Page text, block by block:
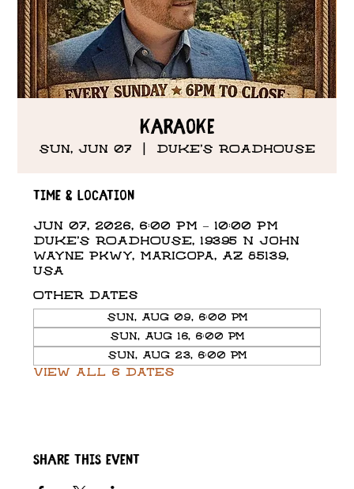
Karaoke
Sun, Jun 07 DUKE'S ROADHOUSE
Time & Location
Jun 07, 2026, 6:00 PM – 10:00 PM
DUKE'S ROADHOUSE, 19395 N John
Wayne Pkwy, Maricopa, AZ 85139,
USA
Other dates
Sun, Aug 09, 6:00 PM
Sun, Aug 16, 6:00 PM
Sun, Aug 23, 6:00 PM
View all 6 dates
Share this event